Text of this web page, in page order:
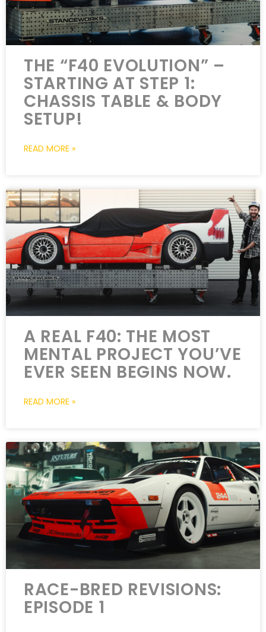
THE “F40 EVOLUTION” –
STARTING AT STEP 1:
CHASSIS TABLE & BODY
SETUP!
READ MORE »
A REAL F40: THE MOST
MENTAL PROJECT YOU’VE
EVER SEEN BEGINS NOW.
READ MORE »
RACE-BRED REVISIONS:
EPISODE 1